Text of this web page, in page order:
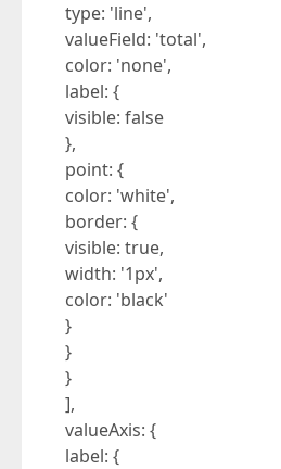
type: 'line',
valueField: 'total',
color: 'none',
label: {
visible: false
},
point: {
color: 'white',
border: {
visible: true,
width: '1px',
color: 'black'
}
}
}
],
valueAxis: {
label: {